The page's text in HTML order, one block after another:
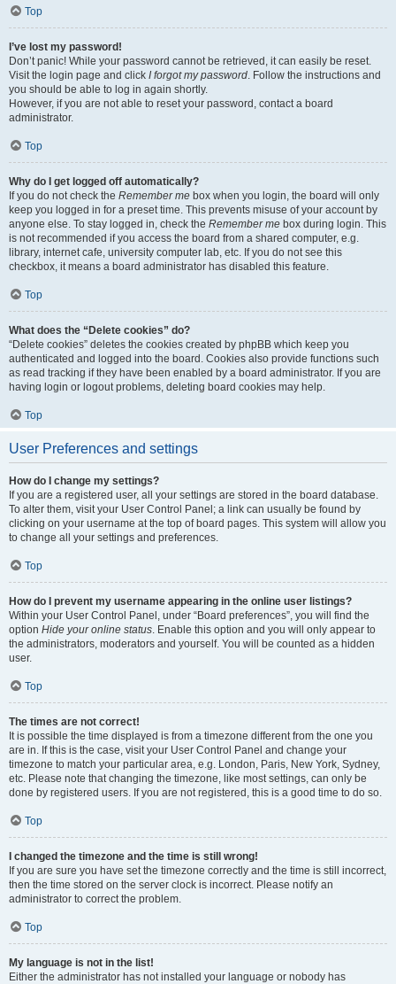
Top
I’ve lost my password!
Don’t panic! While your password cannot be retrieved, it can easily be reset.
Visit the login page and click I forgot my password. Follow the instructions and
you should be able to log in again shortly.
However, if you are not able to reset your password, contact a board
administrator.
Top
Why do I get logged off automatically?
If you do not check the Remember me box when you login, the board will only
keep you logged in for a preset time. This prevents misuse of your account by
anyone else. To stay logged in, check the Remember me box during login. This
is not recommended if you access the board from a shared computer, e.g.
library, internet cafe, university computer lab, etc. If you do not see this
checkbox, it means a board administrator has disabled this feature.
Top
What does the “Delete cookies” do?
“Delete cookies” deletes the cookies created by phpBB which keep you
authenticated and logged into the board. Cookies also provide functions such
as read tracking if they have been enabled by a board administrator. If you are
having login or logout problems, deleting board cookies may help.
Top
User Preferences and settings
How do I change my settings?
If you are a registered user, all your settings are stored in the board database.
To alter them, visit your User Control Panel; a link can usually be found by
clicking on your username at the top of board pages. This system will allow you
to change all your settings and preferences.
Top
How do I prevent my username appearing in the online user listings?
Within your User Control Panel, under “Board preferences”, you will find the
option Hide your online status. Enable this option and you will only appear to
the administrators, moderators and yourself. You will be counted as a hidden
user.
Top
The times are not correct!
It is possible the time displayed is from a timezone different from the one you
are in. If this is the case, visit your User Control Panel and change your
timezone to match your particular area, e.g. London, Paris, New York, Sydney,
etc. Please note that changing the timezone, like most settings, can only be
done by registered users. If you are not registered, this is a good time to do so.
Top
I changed the timezone and the time is still wrong!
If you are sure you have set the timezone correctly and the time is still incorrect,
then the time stored on the server clock is incorrect. Please notify an
administrator to correct the problem.
Top
My language is not in the list!
Either the administrator has not installed your language or nobody has